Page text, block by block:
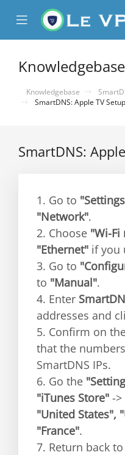
Mobile
Menu
Knowledgebase
Knowledgebase
SmartDNS: Apple TV Setup
SmartDNS:
1. Go to
"Network".
2. Choose "Wi-Fi
"Ethernet" if you
3. Go to
to "Manual".
4. Enter
addresses and
5. Confirm on
that the
SmartDNS IPs.
6. Go the
"iTunes Store" ->
"United States",
"France".
7. Return back